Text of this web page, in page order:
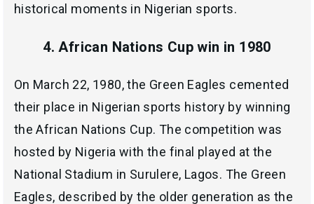
historical moments in Nigerian sports.
4. African Nations Cup win in 1980
On March 22, 1980, the Green Eagles cemented
their place in Nigerian sports history by winning
the African Nations Cup. The competition was
hosted by Nigeria with the final played at the
National Stadium in Surulere, Lagos. The Green
Eagles, described by the older generation as the